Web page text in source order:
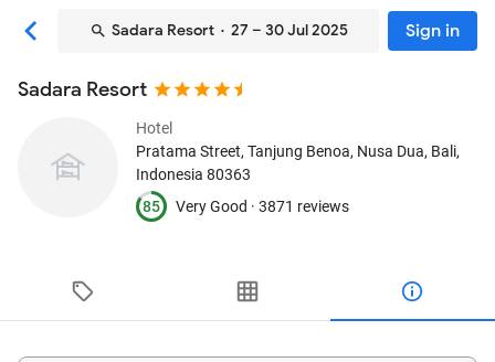
Sadara Resort· 27 – 30 Jul 2025 Sign in
Sadara Resort
Hotel
Pratama Street, Tanjung Benoa, Nusa Dua, Bali,
Indonesia 80363
85
Very Good · 3871 reviews